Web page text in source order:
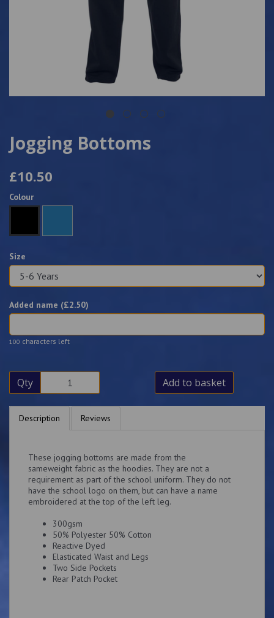
Jogging Bottoms
£10.50
Colour
Size
Added name (£2.50)
100 characters left
Qty Add to basket
Description Reviews
These jogging bottoms are made from the
sameweight fabric as the hoodies. They are not a
requirement as part of the school uniform. They do not
have the school logo on them, but can have a name
embroidered at the top of the left leg.
300gsm
50% Polyester 50% Cotton
Reactive Dyed
Elasticated Waist and Legs
Two Side Pockets
Rear Patch Pocket